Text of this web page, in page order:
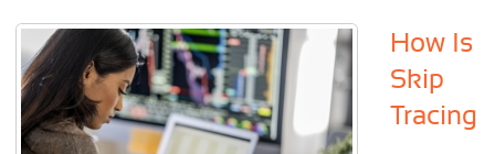
How Is
Skip
Tracing